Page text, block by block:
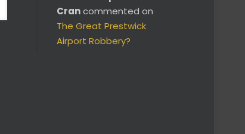
Crancommented on
The Great Prestwick
Airport Robbery?